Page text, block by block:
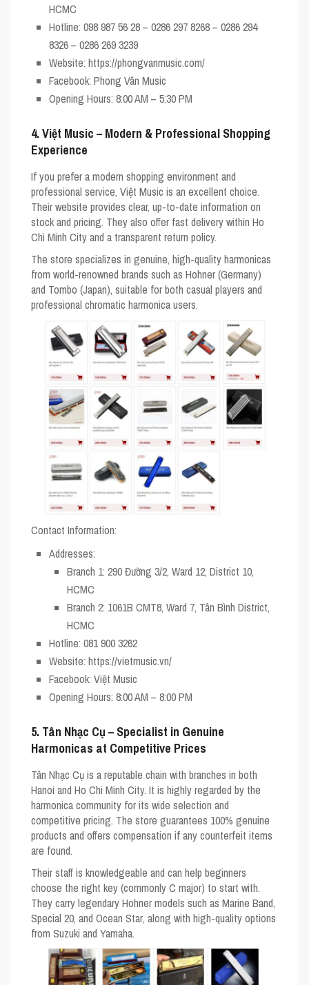
HCMC
Hotline: 098 987 56 28 – 0286 297 8268 – 0286 294
8326 – 0286 269 3239
Website: https://phongvanmusic.com/
Facebook: Phong Vân Music
Opening Hours: 8:00 AM – 5:30 PM
4. Việt Music – Modern & Professional Shopping
Experience
If you prefer a modern shopping environment and
professional service,Việt Music is an excellent choice.
Their website provides clear, up-to-date information on
stock and pricing. They also offer fast delivery within Ho
Chi Minh City and a transparent return policy.
The store specializes in genuine, high-quality harmonicas
from world-renowned brands such asHohner(Germany)
and Tombo (Japan), suitable for both casual players and
professional chromatic harmonica users.
Contact Information:
Addresses:
Branch 1: 290 Đường 3/2, Ward 12, District 10,
HCMC
Branch 2: 1061B CMT8, Ward 7, Tân Bình District,
HCMC
Hotline: 081 900 3262
Website: https://vietmusic.vn/
Facebook: Việt Music
Opening Hours: 8:00 AM – 8:00 PM
5. Tân Nhạc Cụ – Specialist in Genuine
Harmonicas at Competitive Prices
Tân Nhạc Cụ is a reputable chain with branches in both
Hanoi and Ho Chi Minh City. It is highly regarded by the
harmonica community for its wide selection and
competitive pricing. The store guarantees 100% genuine
products and offers compensation if any counterfeit items
are found.
Their staff is knowledgeable and can help beginners
choose the right key (commonlyC major) to start with.
They carry legendary Hohner models such asMarine Band,
Special 20, andOcean Star, along with high-quality options
from Suzuki and Yamaha.